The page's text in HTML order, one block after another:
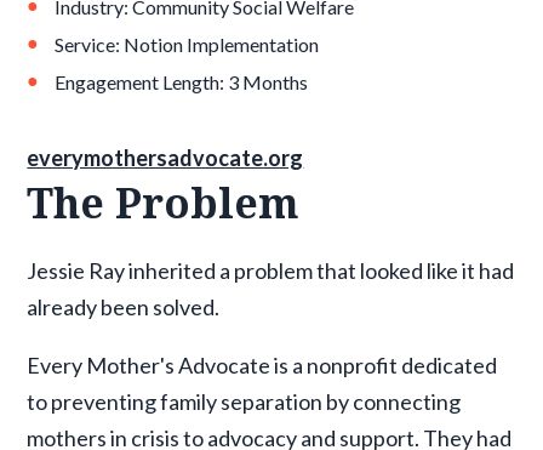
The Problem
Jessie Ray inherited a problem that looked like it had
already been solved.
Every Mother's Advocate is a nonprofit dedicated
to preventing family separation by connecting
mothers in crisis to advocacy and support. They had
Industry: Community Social Welfare
Service: Notion Implementation
Engagement Length: 3 Months
everymothersadvocate.org